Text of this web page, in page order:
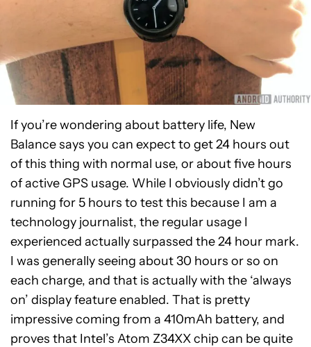
If you’re wondering about battery life, New
Balance says you can expect to get 24 hours out
of this thing with normal use, or about five hours
of active GPS usage. While I obviously didn’t go
running for 5 hours to test this because I am a
technology journalist, the regular usage I
experienced actually surpassed the 24 hour mark.
I was generally seeing about 30 hours or so on
each charge, and that is actually with the ‘always
on’ display feature enabled. That is pretty
impressive coming from a 410mAh battery, and
proves that Intel’s Atom Z34XX chip can be quite